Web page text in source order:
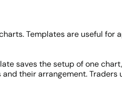
Templates are useful for
saves the setup of one
their arrangement. Traders